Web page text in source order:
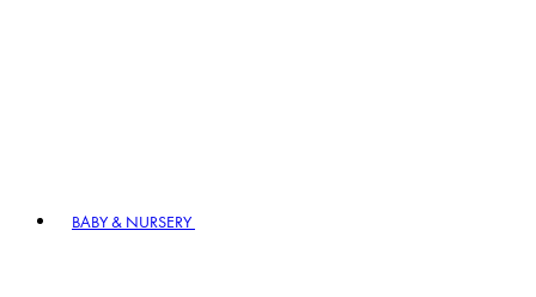
BABY & NURSERY